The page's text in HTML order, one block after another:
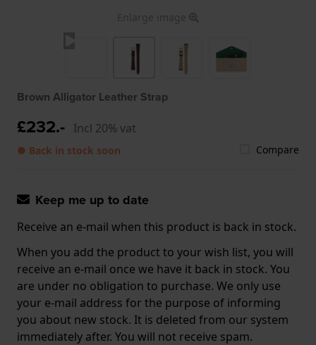
Enlarge image
Brown Alligator Leather Strap
£232.- Incl 20% vat
● Back in stock soon Compare
Keep me up to date
Receive an e-mail when this product is back in stock.
When you add the product to your wish list, you will
receive an e-mail once we have it back in stock. You
are under no obligation to purchase. We only use
your e-mail address for the purpose of informing
you about new stock. It is deleted from our system
immediately after. You will not receive spam.